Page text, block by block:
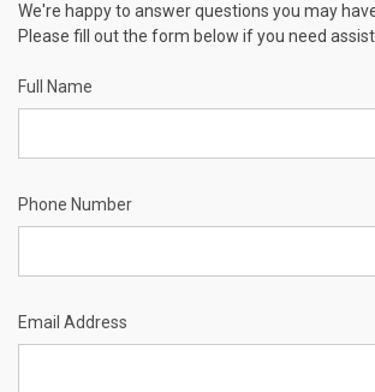
We're happy to answer questions you may
Please fill out the form below if you need
Full Name
Phone Number
Email Address